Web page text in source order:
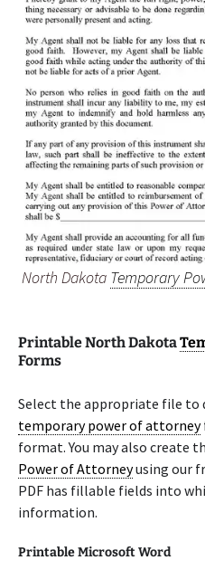
North Dakota Temporary
Printable North Dakota
Forms
Select the appropriate file to
temporary power of attorney
format. You may also create
Power of Attorneyusing our
PDF has fillable fields into
information.
Printable Microsoft Word